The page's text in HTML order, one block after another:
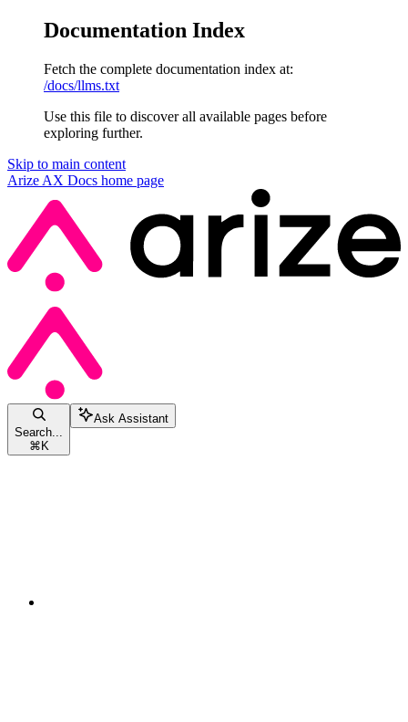
Documentation Index
Fetch the complete documentation index at:
/docs/llms.txt
Use this file to discover all available pages before
exploring further.
Skip to main content
Arize AX Docs home page
Search...
⌘K
Ask Assistant